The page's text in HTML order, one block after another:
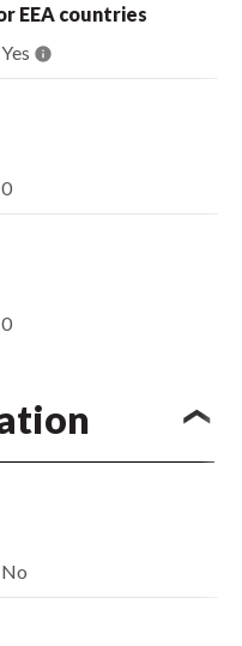
EEA countries
Yes
0
0
No